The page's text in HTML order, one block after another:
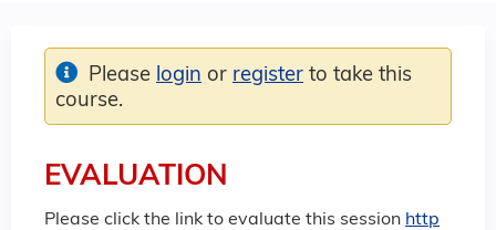
EVALUATION
Please click the link to evaluate this session http
Please login or register to take this
course.